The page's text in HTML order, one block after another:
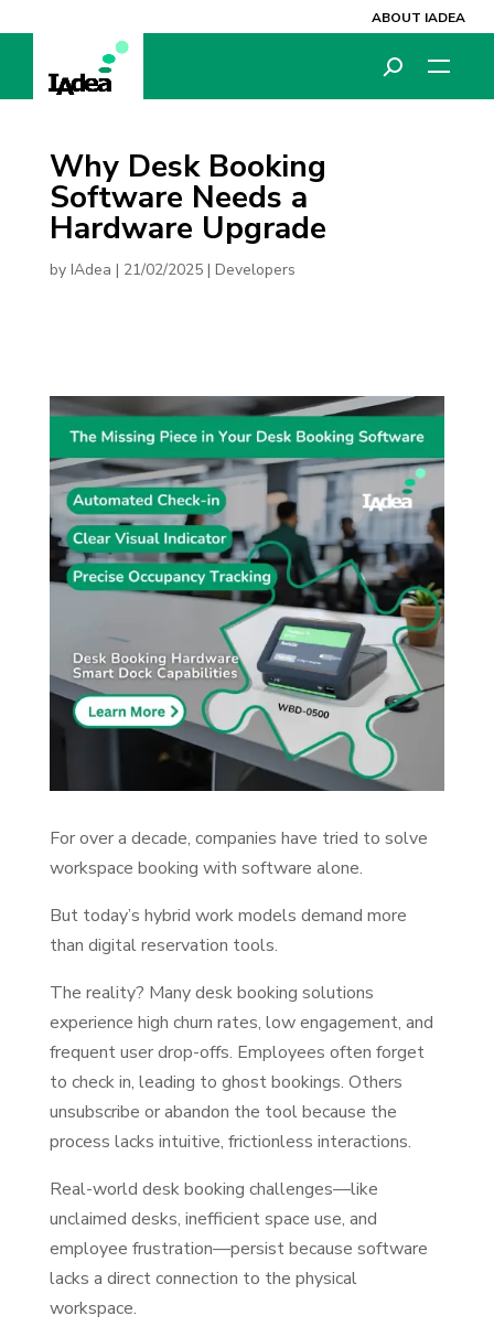
ABOUT IADEA
Why Desk Booking
Software Needs a
Hardware Upgrade
by IAdea | 21/02/2025| Developers
For over a decade, companies have tried to solve
workspace booking with software alone.
But today’s hybrid work models demand more
than digital reservation tools.
The reality? Many desk booking solutions
experience high churn rates, low engagement, and
frequent user drop-offs. Employees often forget
to check in, leading to ghost bookings. Others
unsubscribe or abandon the tool because the
process lacks intuitive, frictionless interactions.
Real-world desk booking challenges—like
unclaimed desks, inefficient space use, and
employee frustration—persist because software
lacks a direct connection to the physical
workspace.